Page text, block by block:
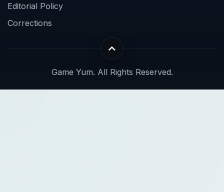
Editorial Policy
Corrections
Game Yum. All Rights Reserved.